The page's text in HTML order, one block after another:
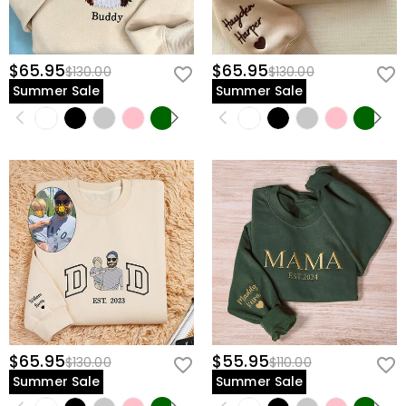
$65.95$130.00
Summer Sale
$65.95$130.00
Summer Sale
$65.95$130.00
Summer Sale
$55.95$110.00
Summer Sale